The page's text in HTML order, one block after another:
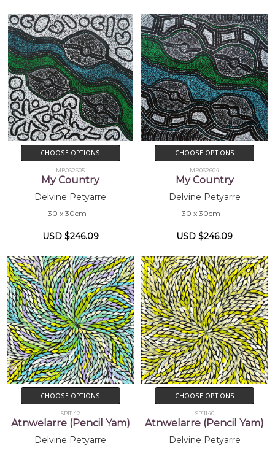
Mbantua Gallery Collection, Alice Springs,
NT
Exhibitions
2004Mbantua Gallery USA exhibitions
CHOOSE OPTIONS
MB062605
My Country
Delvine Petyarre
30 x 30cm
USD $246.09
CHOOSE OPTIONS
MB062604
My Country
Delvine Petyarre
30 x 30cm
USD $246.09
CHOOSE OPTIONS
SP11142
Atnwelarre (Pencil Yam)
Delvine Petyarre
CHOOSE OPTIONS
SP11140
Atnwelarre (Pencil Yam)
Delvine Petyarre